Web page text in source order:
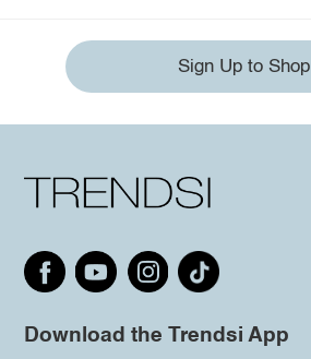
Sign Up to Shop
Download the Trendsi App